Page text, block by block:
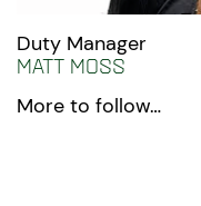
Duty Manager
Matt Moss
More to follow…